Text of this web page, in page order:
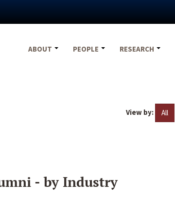
ABOUT
PEOPLE RESEARCH
View by: All
- by Industry